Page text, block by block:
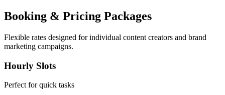
Booking & Pricing Packages
Flexible rates designed for individual content creators and brand
marketing campaigns.
Hourly Slots
Perfect for quick tasks